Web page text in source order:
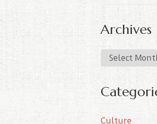
Archives
r
h
Culture